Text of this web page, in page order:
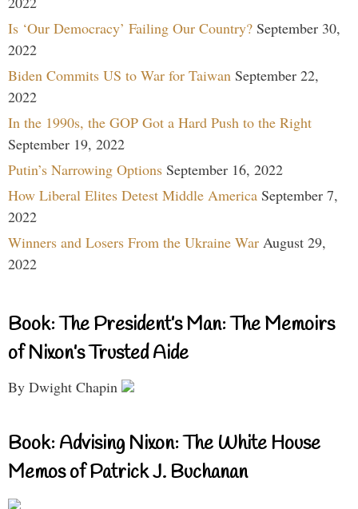
Is ‘Our Democracy’ Failing Our Country? September 30,
2022
Biden Commits US to War for Taiwan September 22,
2022
In the 1990s, the GOP Got a Hard Push to the Right
September 19, 2022
Putin’s Narrowing Options September 16, 2022
How Liberal Elites Detest Middle America September 7,
2022
Winners and Losers From the Ukraine War August 29,
2022
Book: The President’s Man: The Memoirs
of Nixon’s Trusted Aide
By Dwight Chapin
Book: Advising Nixon: The White House
Memos of Patrick J. Buchanan